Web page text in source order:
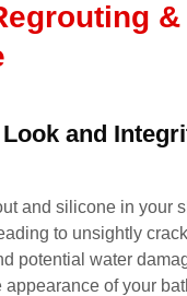
and
and silicone in your
to unsightly
potential water
appearance of your